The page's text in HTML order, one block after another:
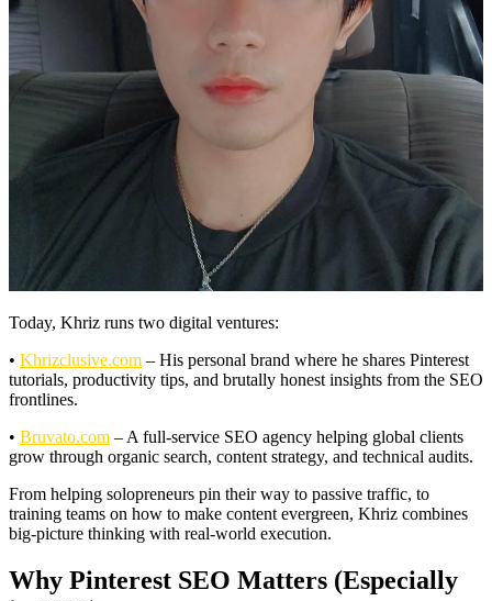
Today, Khriz runs two digital ventures:
• Khrizclusive.com – His personal brand where he shares Pinterest
tutorials, productivity tips, and brutally honest insights from the SEO
frontlines.
• Bruvato.com – A full-service SEO agency helping global clients
grow through organic search, content strategy, and technical audits.
From helping solopreneurs pin their way to passive traffic, to
training teams on how to make content evergreen, Khriz combines
big-picture thinking with real-world execution.
Why Pinterest SEO Matters (Especially